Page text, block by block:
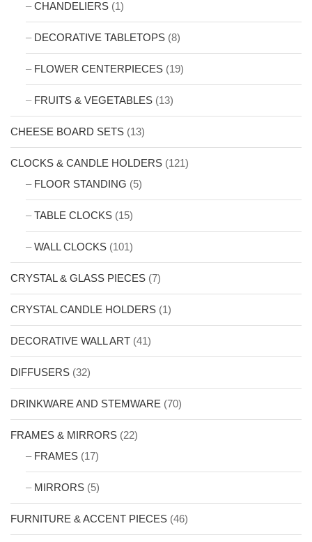
CHANDELIERS (1)
DECORATIVE TABLETOPS (8)
FLOWER CENTERPIECES (19)
FRUITS & VEGETABLES (13)
CHEESE BOARD SETS (13)
CLOCKS & CANDLE HOLDERS (121)
FLOOR STANDING (5)
TABLE CLOCKS (15)
WALL CLOCKS (101)
CRYSTAL & GLASS PIECES (7)
CRYSTAL CANDLE HOLDERS (1)
DECORATIVE WALL ART (41)
DIFFUSERS (32)
DRINKWARE AND STEMWARE (70)
FRAMES & MIRRORS (22)
FRAMES (17)
MIRRORS (5)
FURNITURE & ACCENT PIECES (46)